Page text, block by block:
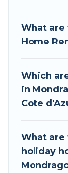
and more.
If you are
holiday
memorable.
Mondragon
available.
Mondragon
Central
What are
Home
Which
in
Cote
What
holiday